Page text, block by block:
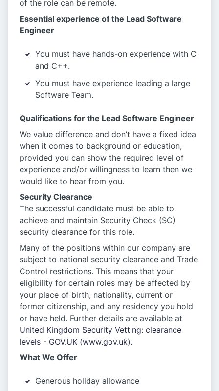
of the role can be remote.
Essential experience of the Lead Software
Engineer
You must have hands-on experience with C
and C++.
You must have experience leading a large
Software Team.
Qualifications for the Lead Software Engineer
We value difference and don’t have a fixed idea
when it comes to background or education,
provided you can show the required level of
experience and/or willingness to learn then we
would like to hear from you.
Security Clearance
The successful candidate must be able to
achieve and maintain Security Check (SC)
security clearance for this role.
Many of the positions within our company are
subject to national security clearance and Trade
Control restrictions. This means that your
eligibility for certain roles may be affected by
your place of birth, nationality, current or
former citizenship, and any residency you hold
or have held. Further details are available at
United Kingdom Security Vetting: clearance
levels - GOV.UK (www.gov.uk).
What We Offer
Generous holiday allowance